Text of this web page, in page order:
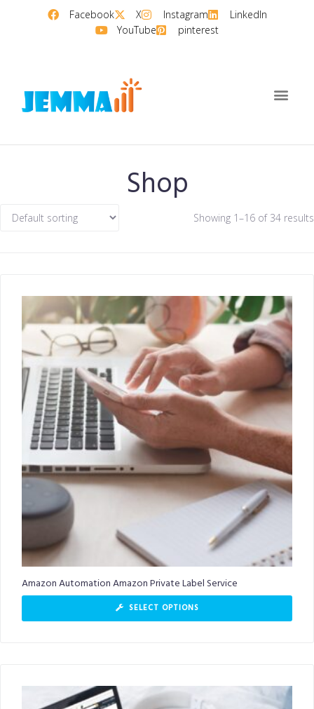
Facebook X Instagram
LinkedIn
YouTube
pinterest
Shop
Showing 1–16 of 34 results
Amazon Automation Amazon Private Label Service
SELECT OPTIONS